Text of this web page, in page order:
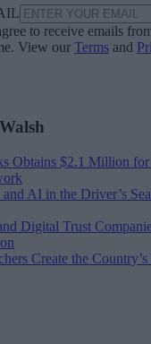
to receive emails
View our Terms and
Obtains $2.1 Million
AI in the Driver’s
Digital Trust
Create the